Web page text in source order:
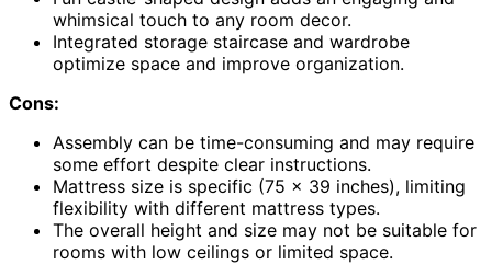
whimsical touch to any room decor.
Integrated storage staircase and wardrobe
optimize space and improve organization.
Cons:
Assembly can be time-consuming and may require
some effort despite clear instructions.
Mattress size is specific (75 x 39 inches), limiting
flexibility with different mattress types.
The overall height and size may not be suitable for
rooms with low ceilings or limited space.